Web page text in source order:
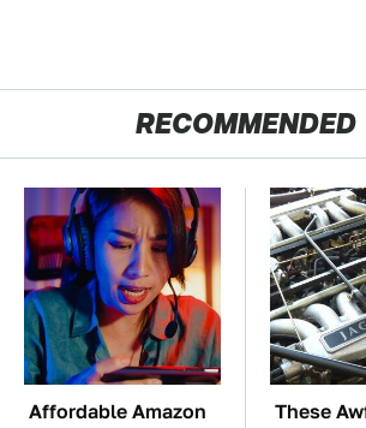
RECOMMENDED
Affordable Amazon
These